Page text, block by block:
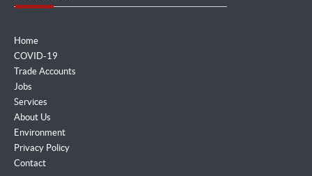
Home
COVID-19
Trade Accounts
Jobs
Services
About Us
Environment
Privacy Policy
Contact